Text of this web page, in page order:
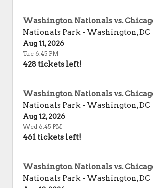
Washington Nationals vs.
Nationals Park - Washington,DC
Aug 11, 2026
Tue 6:45 PM
428 tickets left!
Washington Nationals vs.
Nationals Park - Washington,DC
Aug 12, 2026
Wed 6:45 PM
461 tickets left!
Washington Nationals vs.
Nationals Park - Washington,DC